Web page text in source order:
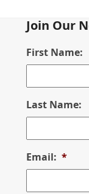
Join Our
First Name:
Last Name:
Email: *